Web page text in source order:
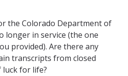
the Colorado Department of
longer in service (the one
provided). Are there any
transcripts from closed
for life?